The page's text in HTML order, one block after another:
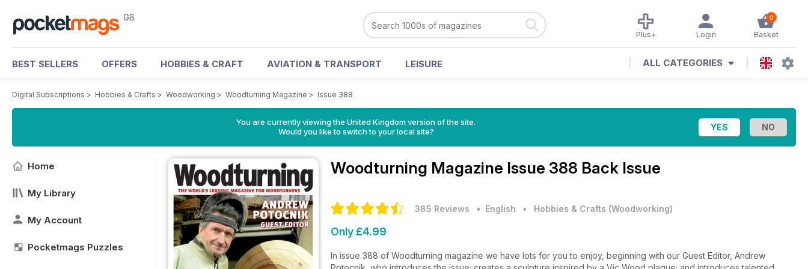
GB 0
Basket
Login
Plus+
BEST SELLERS OFFERS HOBBIES & CRAFT AVIATION & TRANSPORT LEISURE ALL CATEGORIES
Digital Subscriptions > Hobbies & Crafts > Woodworking > Woodturning Magazine > Issue 388
You are currently viewing the United Kingdom version of the site.
Would you like to switch to your local site?
Home
My Library
My Account
Pocketmags Puzzles
Woodturning Magazine Issue 388 Back Issue
385 Reviews • English • Hobbies & Crafts (Woodworking)
Only £4.99
In issue 388 of Woodturning magazine we have lots for you to enjoy, beginning with our Guest Editor, Andrew